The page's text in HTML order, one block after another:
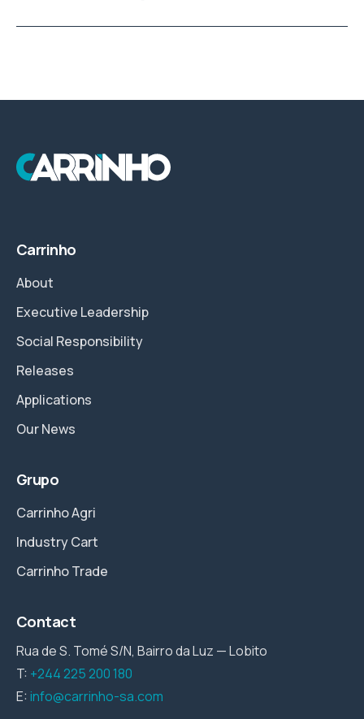
Carrinho
About
Executive Leadership
Social Responsibility
Releases
Applications
Our News
Grupo
Carrinho Agri
Industry Cart
Carrinho Trade
Contact
Rua de S. Tomé S/N, Bairro da Luz — Lobito
T: +244 225 200 180
E:info@carrinho-sa.com